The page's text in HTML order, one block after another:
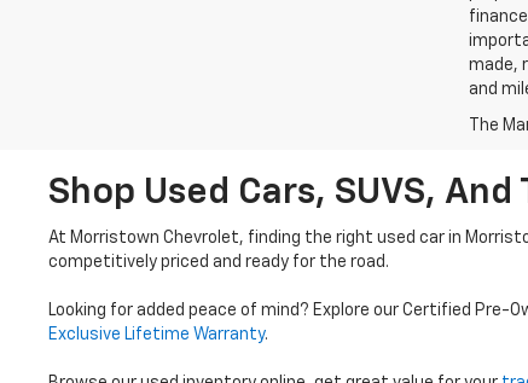
made,
and
The
Shop Used Cars, SUVS,
At Morristown Chevrolet, finding the right used car in
competitively priced and ready for the road.
Looking for added peace of mind? Explore our Certified Pre-
Exclusive Lifetime Warranty.